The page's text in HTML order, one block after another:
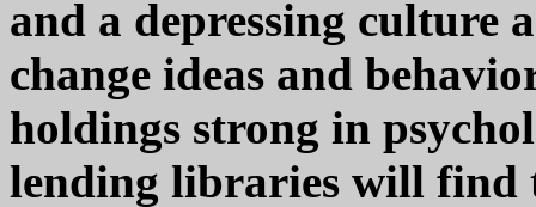
and a depressing culture
change ideas and
holdings strong in
lending libraries will find